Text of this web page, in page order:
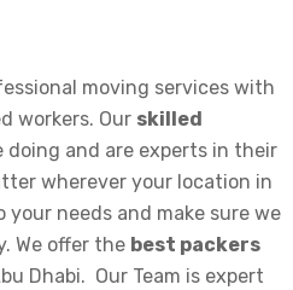
moving services with
workers. Our skilled
doing and are experts in their
wherever your location in
your needs and make sure we
We offer the best packers
Dhabi. Our Team is expert